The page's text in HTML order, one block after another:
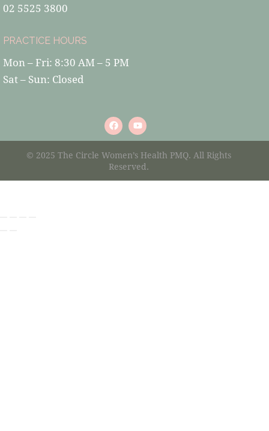
02 5525 3800
PRACTICE HOURS
Mon – Fri: 8:30 AM – 5 PM
Sat – Sun: Closed
© 2025 The Circle Women’s Health PMQ. All Rights
Reserved.